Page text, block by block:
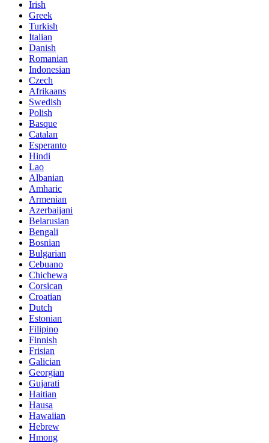
Irish
Greek
Turkish
Italian
Danish
Romanian
Indonesian
Czech
Afrikaans
Swedish
Polish
Basque
Catalan
Esperanto
Hindi
Lao
Albanian
Amharic
Armenian
Azerbaijani
Belarusian
Bengali
Bosnian
Bulgarian
Cebuano
Chichewa
Corsican
Croatian
Dutch
Estonian
Filipino
Finnish
Frisian
Galician
Georgian
Gujarati
Haitian
Hausa
Hawaiian
Hebrew
Hmong